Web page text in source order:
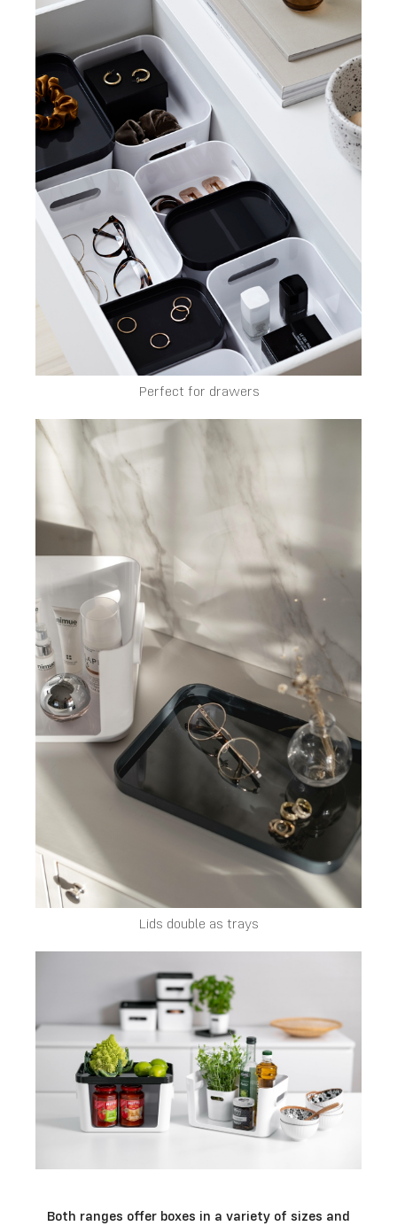
Perfect for drawers
Lids double as trays
Both ranges offer boxes in a variety of sizes and